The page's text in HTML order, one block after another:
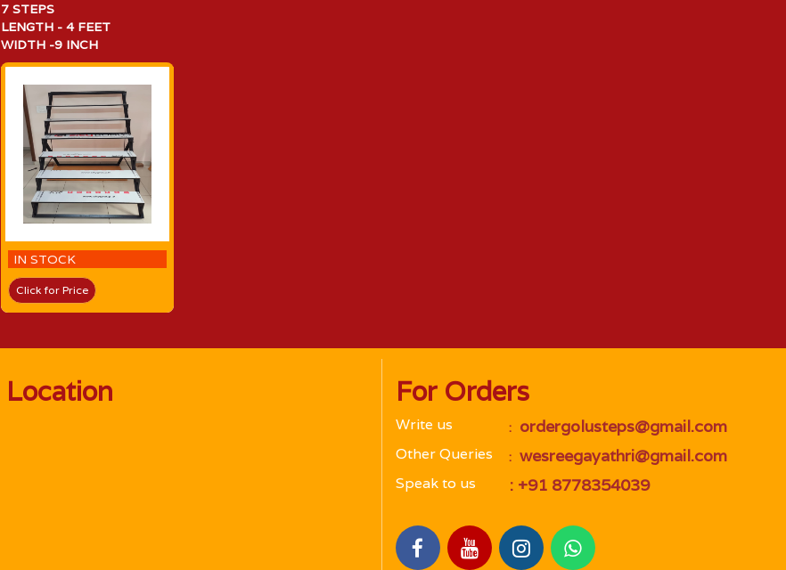
7 STEPS
LENGTH - 4 FEET
WIDTH -9 INCH
IN STOCK
Click for Price
Location For Orders
Write us : ordergolusteps@gmail.com
Other Queries : wesreegayathri@gmail.com
Speak to us : +91 8778354039